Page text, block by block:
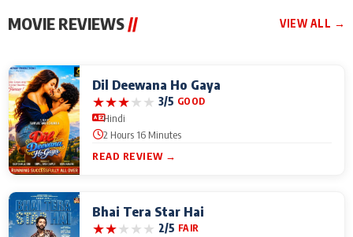
MOVIE REVIEWS// VIEW ALL →
Dil Deewana Ho Gaya
★★★★★ 3/5 GOOD
Hindi
2 Hours 16 Minutes
READ REVIEW →
Bhai Tera Star Hai
★★★★★ 2/5 FAIR